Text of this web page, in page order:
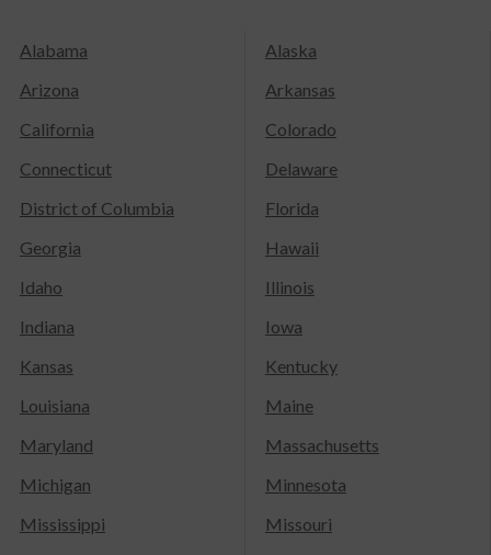
Alabama
Alaska
Arizona
Arkansas
California
Colorado
Connecticut
Delaware
District of Columbia
Florida
Georgia
Hawaii
Idaho
Illinois
Indiana
Iowa
Kansas
Kentucky
Louisiana
Maine
Maryland
Massachusetts
Michigan
Minnesota
Mississippi
Missouri